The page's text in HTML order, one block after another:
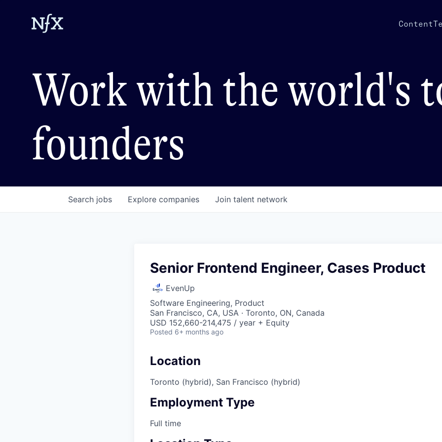
Content
Work with the world's
founders
Search jobs Explore companies Join talent network
Senior Frontend Engineer, Cases Product
EvenUp
Software Engineering, Product
San Francisco, CA, USA · Toronto, ON, Canada
USD 152,660-214,475 / year + Equity
Posted 6+ months ago
Location
Toronto (hybrid), San Francisco (hybrid)
Employment Type
Full time